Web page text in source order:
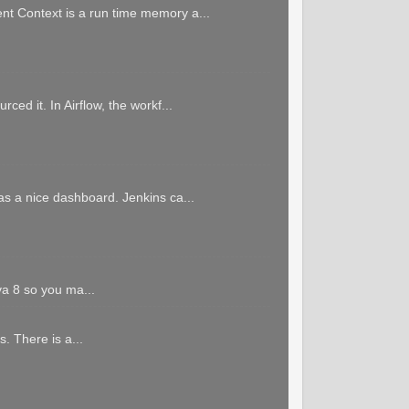
Context is a run time memory a...
it. In Airflow, the workf...
a nice dashboard. Jenkins ca...
8 so you ma...
There is a...